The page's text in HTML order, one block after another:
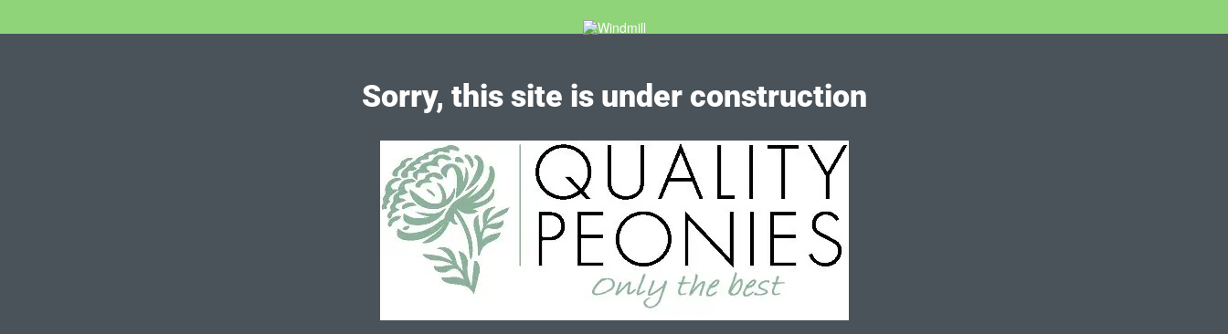
Sorry, this site is under construction